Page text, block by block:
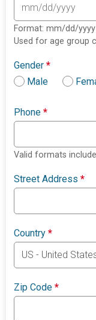
Format: mm/dd/yyyy
Used for age group
Gender*
Male
Phone*
Valid formats
Street Address*
Country*
Zip Code*